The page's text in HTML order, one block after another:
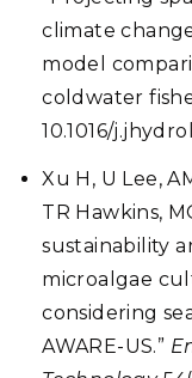
climate
model
coldwater
10.1016/
Xu H, U Lee,
TR Hawkins,
sustainability
microalgae
considering
AWARE-US.”